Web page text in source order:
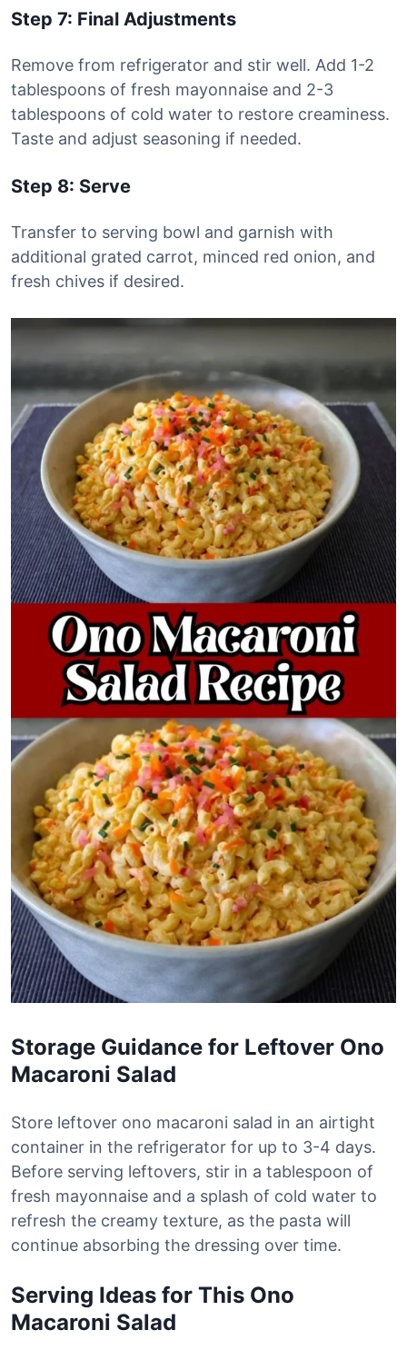
Step 7: Final Adjustments
Remove from refrigerator and stir well. Add 1-2
tablespoons of fresh mayonnaise and 2-3
tablespoons of cold water to restore creaminess.
Taste and adjust seasoning if needed.
Step 8: Serve
Transfer to serving bowl and garnish with
additional grated carrot, minced red onion, and
fresh chives if desired.
Storage Guidance for Leftover Ono
Macaroni Salad
Store leftover ono macaroni salad in an airtight
container in the refrigerator for up to 3-4 days.
Before serving leftovers, stir in a tablespoon of
fresh mayonnaise and a splash of cold water to
refresh the creamy texture, as the pasta will
continue absorbing the dressing over time.
Serving Ideas for This Ono
Macaroni Salad